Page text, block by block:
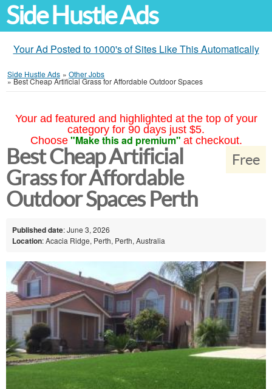
Side Hustle Ads
Your Ad Posted to 1000's of Sites Like This Automatically
Side Hustle Ads » Other Jobs
»Best Cheap Artificial Grass for Affordable Outdoor Spaces
Your ad featured and highlighted at the top of your
category for 90 days just $5.
Choose "Make this ad premium" at checkout.
Free
Best Cheap Artificial
Grass for Affordable
Outdoor Spaces Perth
Published date: June 3, 2026
Location: Acacia Ridge, Perth, Perth, Australia